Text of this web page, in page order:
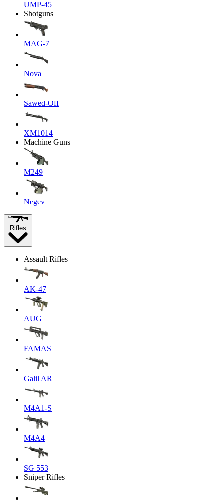
UMP-45
Shotguns
MAG-7
Nova
Sawed-Off
XM1014
Machine Guns
M249
Negev
Rifles
Assault Rifles
AK-47
AUG
FAMAS
Galil AR
M4A1-S
M4A4
SG 553
Sniper Rifles